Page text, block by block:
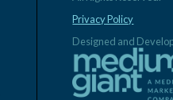
Privacy Policy
Designed and